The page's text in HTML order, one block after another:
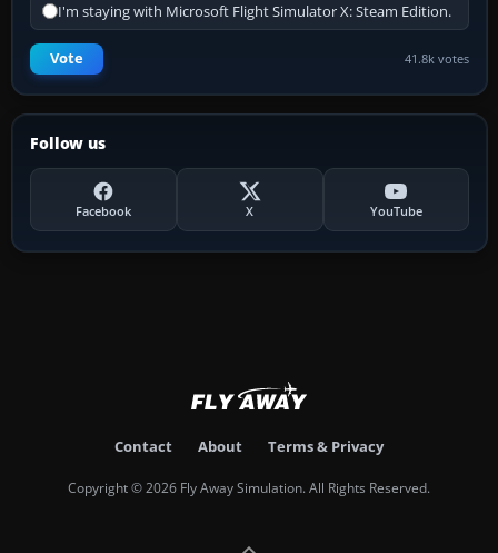
I'm staying with Microsoft Flight Simulator X: Steam Edition.
Vote 41.8k votes
Follow us
Facebook X YouTube
Contact About Terms & Privacy
Copyright © 2026 Fly Away Simulation. All Rights Reserved.